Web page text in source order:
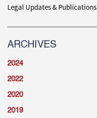
Legal Updates & Publications
ARCHIVES
2024
2022
2020
2019